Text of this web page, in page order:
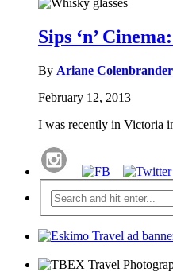
Sips ‘n’
By Ariane Colenbrander
February 12, 2013
I was recently in Victoria